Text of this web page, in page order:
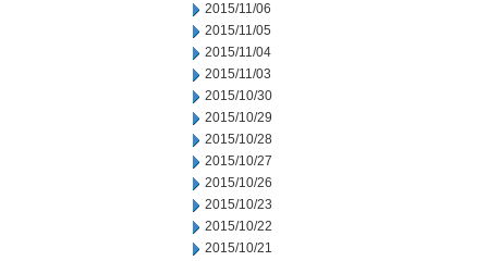
2015/11/06
2015/11/05
2015/11/04
2015/11/03
2015/10/30
2015/10/29
2015/10/28
2015/10/27
2015/10/26
2015/10/23
2015/10/22
2015/10/21